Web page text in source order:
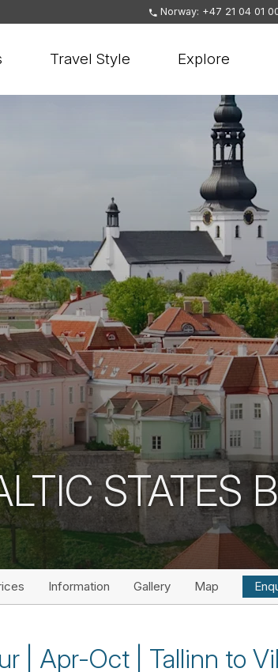
Norway: +47 21 04 01
Travel Style Explore
STATES
Information Gallery Map
| Apr-Oct | Tallinn to